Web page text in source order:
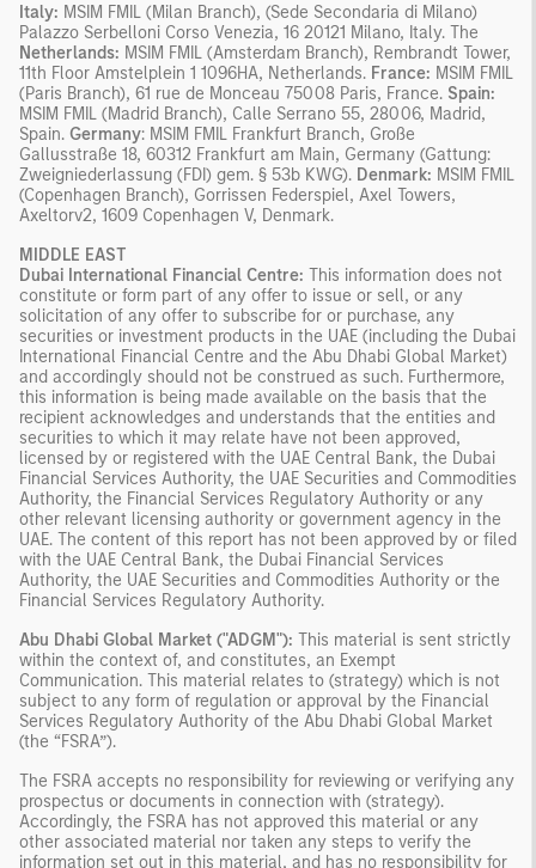
Italy: MSIM FMIL (Milan Branch), (Sede Secondaria di Milano)
Palazzo Serbelloni Corso Venezia, 16 20121 Milano, Italy. The
Netherlands: MSIM FMIL (Amsterdam Branch), Rembrandt Tower,
11th Floor Amstelplein 1 1096HA, Netherlands. France: MSIM FMIL
(Paris Branch), 61 rue de Monceau 75008 Paris, France. Spain:
MSIM FMIL (Madrid Branch), Calle Serrano 55, 28006, Madrid,
Spain. Germany: MSIM FMIL Frankfurt Branch, Große
Gallusstraße 18, 60312 Frankfurt am Main, Germany (Gattung:
Zweigniederlassung (FDI) gem. § 53b KWG). Denmark: MSIM FMIL
(Copenhagen Branch), Gorrissen Federspiel, Axel Towers,
Axeltorv2, 1609 Copenhagen V, Denmark.
MIDDLE EAST
Dubai International Financial Centre: This information does not
constitute or form part of any offer to issue or sell, or any
solicitation of any offer to subscribe for or purchase, any
securities or investment products in the UAE (including the Dubai
International Financial Centre and the Abu Dhabi Global Market)
and accordingly should not be construed as such. Furthermore,
this information is being made available on the basis that the
recipient acknowledges and understands that the entities and
securities to which it may relate have not been approved,
licensed by or registered with the UAE Central Bank, the Dubai
Financial Services Authority, the UAE Securities and Commodities
Authority, the Financial Services Regulatory Authority or any
other relevant licensing authority or government agency in the
UAE. The content of this report has not been approved by or filed
with the UAE Central Bank, the Dubai Financial Services
Authority, the UAE Securities and Commodities Authority or the
Financial Services Regulatory Authority.
Abu Dhabi Global Market ("ADGM"): This material is sent strictly
within the context of, and constitutes, an Exempt
Communication. This material relates to (strategy) which is not
subject to any form of regulation or approval by the Financial
Services Regulatory Authority of the Abu Dhabi Global Market
(the “FSRA”).
The FSRA accepts no responsibility for reviewing or verifying any
prospectus or documents in connection with (strategy).
Accordingly, the FSRA has not approved this material or any
other associated material nor taken any steps to verify the
information set out in this material, and has no responsibility for